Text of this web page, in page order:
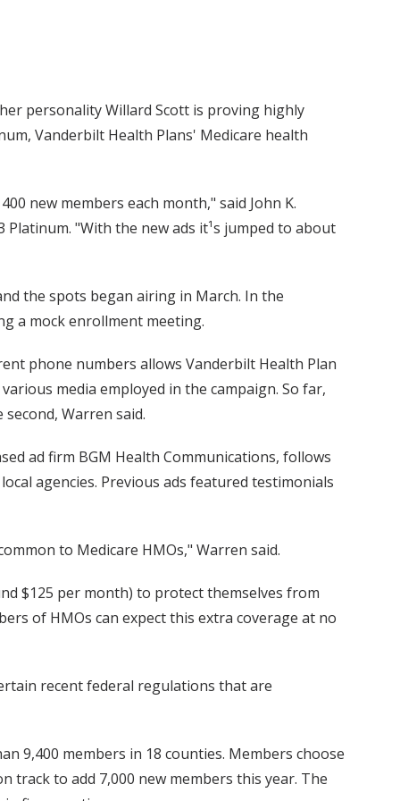
personality Willard Scott is proving highly
Vanderbilt Health Plans' Medicare health
new members each month," said John K.
"With the new ads it¹s jumped to about
the spots began airing in March. In the
a mock enrollment meeting.
phone numbers allows Vanderbilt Health Plan
media employed in the campaign. So far,
Warren said.
ad firm BGM Health Communications, follows
agencies. Previous ads featured testimonials
to Medicare HMOs," Warren said.
$125 per month) to protect themselves from
of HMOs can expect this extra coverage at no
recent federal regulations that are
9,400 members in 18 counties. Members choose
track to add 7,000 new members this year. The